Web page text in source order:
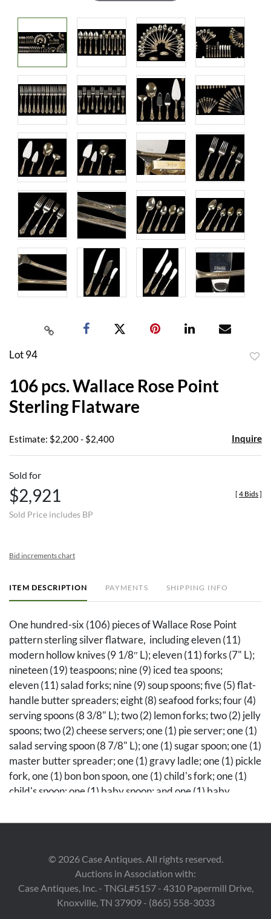
Lot 94
106 pcs. Wallace Rose Point
Sterling Flatware
Estimate: $2,200 - $2,400 Inquire
Sold for
$2,921
Sold Price includes BP
[ 4 Bids]
Bid increments chart
ITEM DESCRIPTION PAYMENTS SHIPPING INFO
One hundred-six (106) pieces of Wallace Rose Point
pattern sterling silver flatware, including eleven (11)
modern hollow knives (9 1/8″ L); eleven (11) forks (7" L);
nineteen (19) teaspoons; nine (9) iced tea spoons;
eleven (11) salad forks; nine (9) soup spoons; five (5) flat-
handle butter spreaders; eight (8) seafood forks; four (4)
serving spoons (8 3/8" L); two (2) lemon forks; two (2) jelly
spoons; two (2) cheese servers; one (1) pie server; one (1)
salad serving spoon (8 7/8" L); one (1) sugar spoon; one (1)
master butter spreader; one (1) gravy ladle; one (1) pickle
fork, one (1) bon bon spoon, one (1) child's fork; one (1)
child's spoon; one (1) baby spoon; and one (1) baby
monogrammed. Also included are two (2) Royal Dansk
weighable silver 95.55 troy ounces.
Condition
© 2026Case Antiques. All rights reserved.
Auctions in Association with:
Case Antiques, Inc. - TNGL#5157 - 4310 Papermill Drive,
Knoxville, TN 37909 - (865) 558-3033